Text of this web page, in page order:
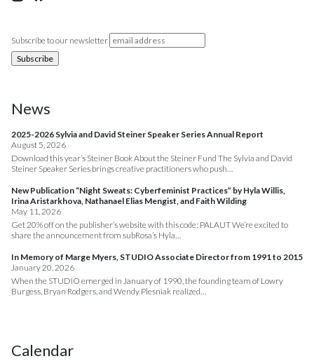
Subscribe to our newsletter
News
2025-2026 Sylvia and David Steiner Speaker Series Annual Report
August 5, 2026
Download this year’s Steiner Book About the Steiner Fund The Sylvia and David
Steiner Speaker Series brings creative practitioners who push…
New Publication “Night Sweats: Cyberfeminist Practices” by Hyla Willis,
Irina Aristarkhova, Nathanael Elias Mengist, and Faith Wilding
May 11, 2026
Get 20% off on the publisher’s website with this code: PALAUT We’re excited to
share the announcement from subRosa’s Hyla…
In Memory of Marge Myers, STUDIO Associate Director from 1991 to 2015
January 20, 2026
When the STUDIO emerged in January of 1990, the founding team of Lowry
Burgess, Bryan Rodgers, and Wendy Plesniak realized…
Calendar